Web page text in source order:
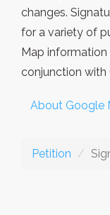
changes.
for a variety of
Map
conjunction with
About Google
Petition